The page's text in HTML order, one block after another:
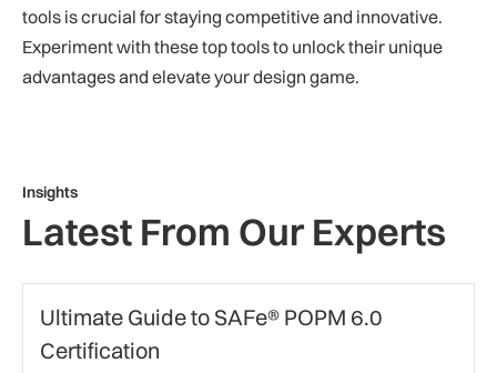
tools is crucial for staying competitive and innovative.
Experiment with these top tools to unlock their unique
advantages and elevate your design game.
Insights
Latest From Our Experts
Ultimate Guide to SAFe® POPM 6.0
Certification